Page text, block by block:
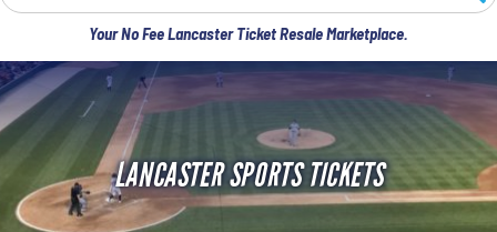
Your No Fee Lancaster Ticket Resale Marketplace.
Calendar
Concerts
Sports
TheatreLANCASTER SPORTS TICKETS